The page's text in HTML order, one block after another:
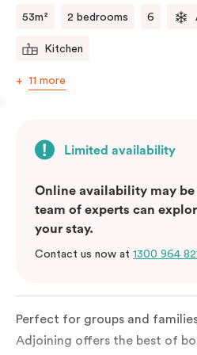
53m² 2 bedrooms 6
Kitchen
11 more
Limited availability
Online availability may
team of experts can
your stay.
Contact us now at 1300 964
Perfect for groups and
Adjoining offers the best of